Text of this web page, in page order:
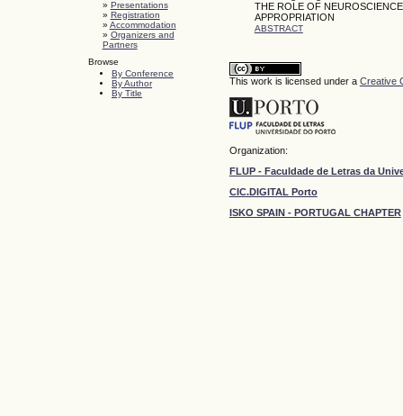
» Presentations
» Registration
» Accommodation
» Organizers and
Partners
Browse
By Conference
By Author
By Title
THE ROLE OF
APPROPRIATION
ABSTRACT
This work is licensed under a Creative
Organization:
FLUP - Faculdade de Letras da
CIC.DIGITAL Porto
ISKO SPAIN - PORTUGAL CHAPTER